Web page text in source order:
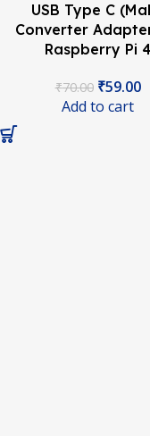
USB Type C
Converter
Raspberry Pi 4
₹70.00 ₹59.00
Add to cart